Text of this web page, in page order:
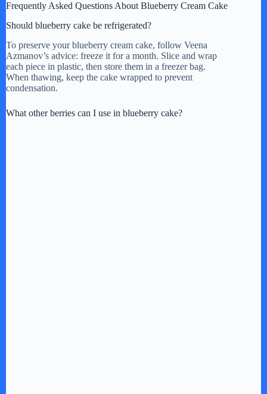
Frequently Asked Questions About Blueberry Cream Cake
Should blueberry cake be refrigerated?
To preserve your blueberry cream cake, follow Veena
Azmanov’s advice: freeze it for a month. Slice and wrap
each piece in plastic, then store them in a freezer bag.
When thawing, keep the cake wrapped to prevent
condensation.
What other berries can I use in blueberry cake?